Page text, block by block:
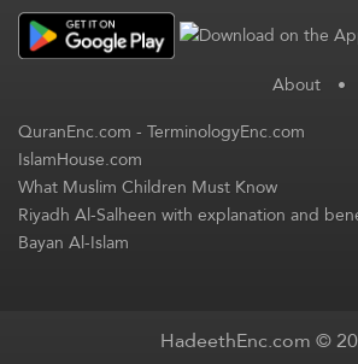
About •
QuranEnc.com-TerminologyEnc.com
IslamHouse.com
What Muslim Children Must Know
Riyadh Al-Salheen with explanation and
Bayan Al-Islam
HadeethEnc.com ©